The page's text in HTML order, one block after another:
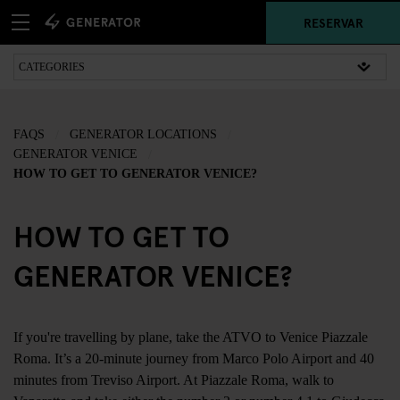
RESERVAR
FAQS
GENERATOR LOCATIONS
GENERATOR VENICE
HOW TO GET TO GENERATOR VENICE?
HOW TO GET TO
GENERATOR VENICE?
If you're travelling by plane, take the ATVO to Venice Piazzale
Roma. It’s a 20-minute journey from Marco Polo Airport and 40
minutes from Treviso Airport. At Piazzale Roma, walk to